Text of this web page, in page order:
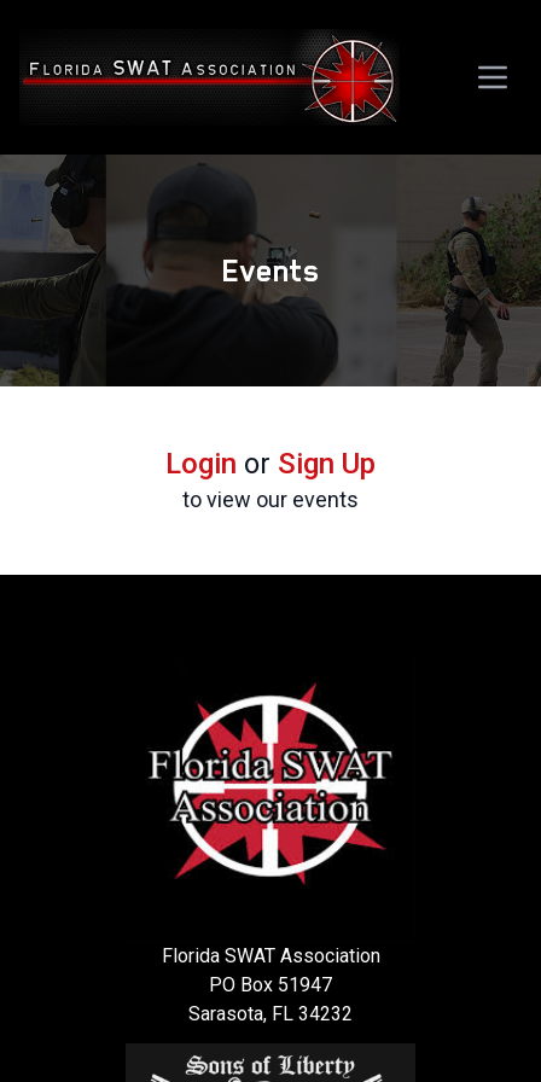
Events
Login or Sign Up
to view our events
Florida SWAT Association
PO Box 51947
Sarasota, FL 34232